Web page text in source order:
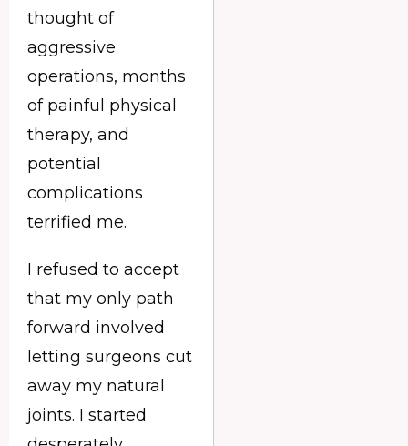
thought of
aggressive
operations, months
of painful physical
therapy, and
potential
complications
terrified me.
I refused to accept
that my only path
forward involved
letting surgeons cut
away my natural
joints. I started